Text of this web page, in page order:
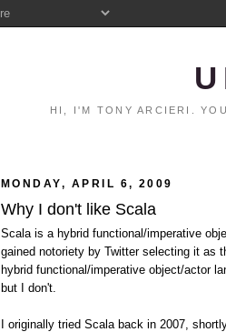
HI, I'M TONY ARCIERI.
MONDAY, APRIL 6, 2009
Why I don't like Scala
Scala is a hybrid functional/imperative
gained notoriety by Twitter selecting it as
hybrid functional/imperative object/actor
but I don't.
I originally tried Scala back in 2007,